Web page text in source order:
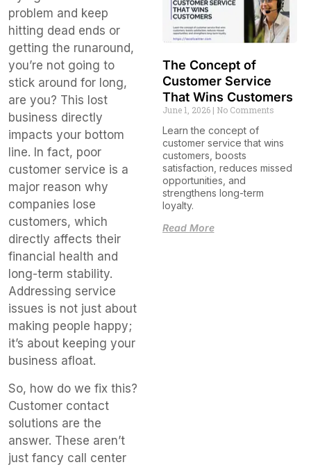
problem and keep
hitting dead ends or
getting the runaround,
you’re not going to
stick around for long,
are you? This lost
business directly
impacts your bottom
line. In fact, poor
customer service is a
major reason why
companies lose
customers, which
directly affects their
financial health and
long-term stability.
Addressing service
issues is not just about
making people happy;
it’s about keeping your
business afloat.
So, how do we fix this?
Customer contact
solutions are the
answer. These aren’t
just fancy call center
The Concept of
Customer Service
That Wins Customers
June 1, 2026 No Comments
Learn the concept of
customer service that wins
customers, boosts
satisfaction, reduces missed
opportunities, and
strengthens long-term
loyalty.
Read More